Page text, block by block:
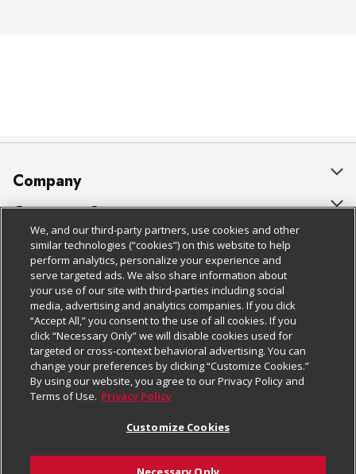
Company
About Us
Our Brands
Careers
Charitable Foundation
Newsroom
Product Recalls
Real Estate
Welcome
Customer Support
Bulk Gift Card Orders
Business & Community HQ
Contact Us
Digital Coupon
Frequently Asked Questions
Promotions & Offers
Tax Exemption Application
Policies & Disclosures
Cage Free Egg Policy
Cookie Policy
Do Not Sell My Personal Information
Privacy Policy
Website Accessibility Statement
Terms & Conditions
Follow Us
Download Our Apps
We, and our third-party partners, use cookies and other
similar technologies (“cookies”) on this website to help
perform analytics, personalize your experience and
serve targeted ads. We also share information about
your use of our site with third-parties including social
media, advertising and analytics companies. If you click
“Accept All,” you consent to the use of all cookies. If you
click “Necessary Only” we will disable cookies used for
targeted or cross-context behavioral advertising. You can
change your preferences by clicking “Customize Cookies.”
By using our website, you agree to our Privacy Policy and
Terms of Use. Privacy Policy
Customize Cookies